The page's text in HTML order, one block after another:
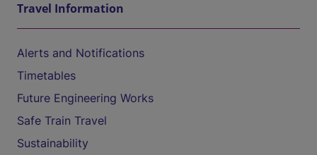
Travel Information
Alerts and Notifications
Timetables
Future Engineering Works
Safe Train Travel
Sustainability